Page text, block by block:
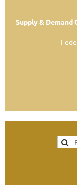
Supply & Demand